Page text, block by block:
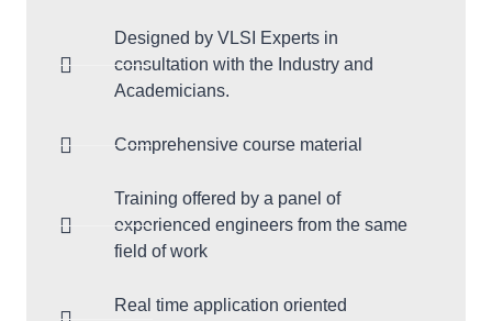
Designed by VLSI Experts in
consultation with the Industry and
Academicians.
Comprehensive course material
Training offered by a panel of
experienced engineers from the same
field of work
Real time application oriented